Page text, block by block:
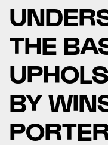
THE
BY